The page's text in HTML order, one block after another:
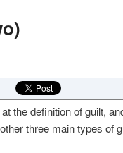
the definition of guilt,
three main types of